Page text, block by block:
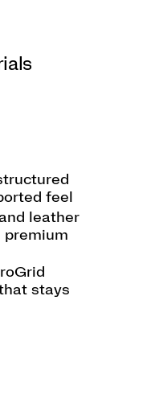
feel
leather
premium
stays